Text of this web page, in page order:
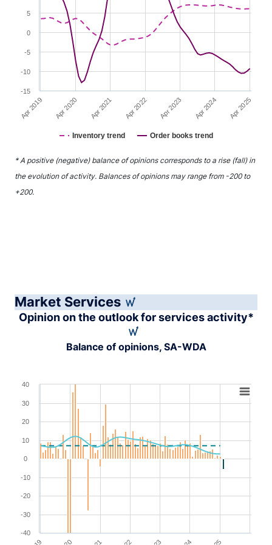
Inventory trend Order books trend
Apr 2019 Apr 2020 Apr 2021 Apr 2022 Apr 2023 Apr 2024 Apr 2025
-15
-10
-5
0
5
End of interactive chart.
* A positive (negative) balance of opinions corresponds to a rise (fall) in
the evolution of activity. Balances of opinions may range from -200 to
+200.
Market Services
Opinion on the outlook for services activity*
Balance of opinions, SA-WDA
Combination chart with 4 data series.
View as data table, Chart
The chart has 1 X axis displaying XAxis.
The chart has 1 Y axis displaying YAxis. Range: -40 to
-40
-30
-20
-10
0
10
20
30
40